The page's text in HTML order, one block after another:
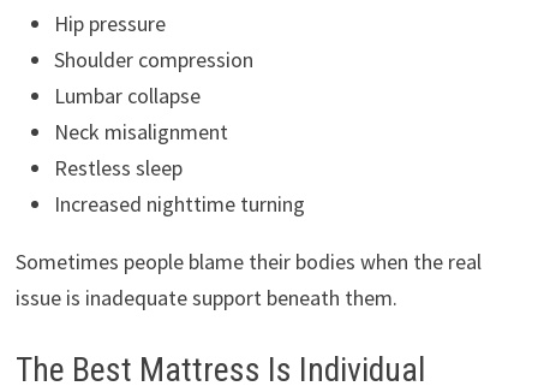
Hip pressure
Shoulder compression
Lumbar collapse
Neck misalignment
Restless sleep
Increased nighttime turning
Sometimes people blame their bodies when the real
issue is inadequate support beneath them.
The Best Mattress Is Individual